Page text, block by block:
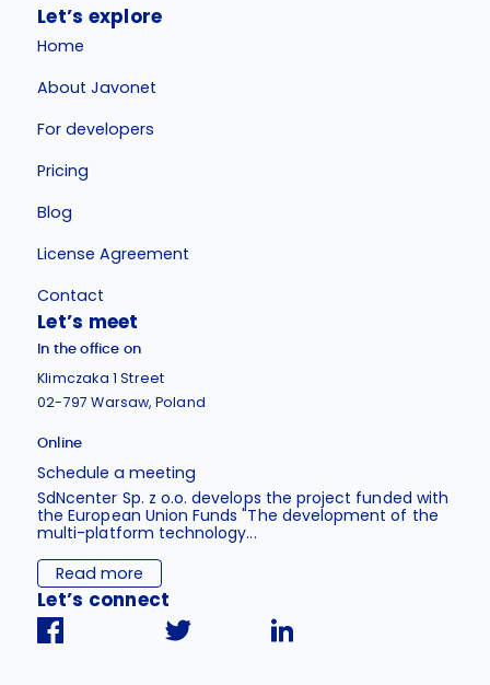
Let’s explore
Home
About Javonet
For developers
Pricing
Blog
License Agreement
Contact
Let’s meet
In the office on
Klimczaka 1 Street
02-797 Warsaw, Poland
Online
Schedule a meeting
SdNcenter Sp. z o.o. develops the project funded with
the European Union Funds "The development of the
multi-platform technology...
Read more
Let’s connect